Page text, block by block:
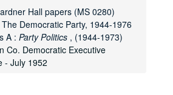
Hall papers (MS 0280)
Democratic Party, 1944-1976
A : Party Politics , (1944-1973)
Co. Democratic Executive
- July 1952
WGH - letter of M.D. Warren, a Shelby County farmer, Dec. 6, 1951
relabor unions, the left-wing and communists, Dec. 1951
in the Panhandle of Texas, Dec. 1951
political expenses, Sept. 1951 - Nov. 1952